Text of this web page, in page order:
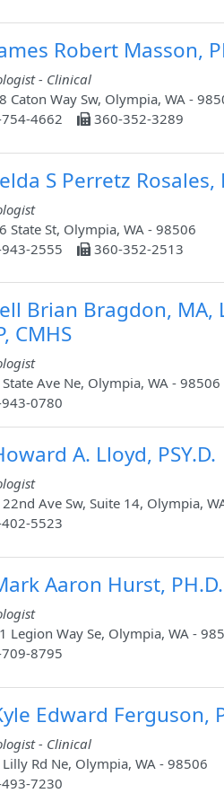
Robert Masson,
- Clinical
Caton Way Sw, Olympia, WA -
4662
360-352-3289
S Perretz Rosales,
State St, Olympia, WA - 98506
2555
360-352-2513
Brian Bragdon, MA,
CMHS
Ave Ne, Olympia, WA - 98506
0780
A. Lloyd, PSY.D.
Ave Sw, Suite 14, Olympia,
5523
Aaron Hurst, PH.D.
Legion Way Se, Olympia, WA -
8795
Edward Ferguson,
- Clinical
Rd Ne, Olympia, WA - 98506
7230